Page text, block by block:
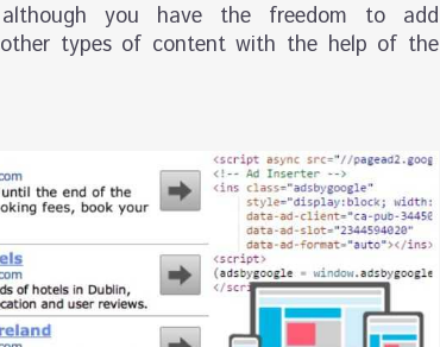
you have the freedom to add
types of content with the help of the